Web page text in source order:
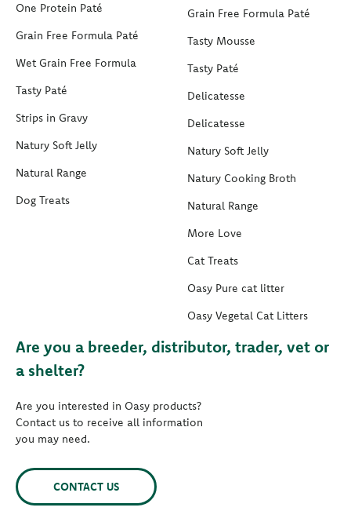
One Protein Paté
Grain Free Formula Paté
Wet Grain Free Formula
Tasty Paté
Strips in Gravy
Natury Soft Jelly
Natural Range
Dog Treats
Grain Free Formula Paté
Tasty Mousse
Tasty Paté
Delicatesse
Delicatesse
Natury Soft Jelly
Natury Cooking Broth
Natural Range
More Love
Cat Treats
Oasy Pure cat litter
Oasy Vegetal Cat Litters
Are you a breeder, distributor, trader, vet or
a shelter?
Are you interested in Oasy products?
Contact us to receive all information
you may need.
CONTACT US